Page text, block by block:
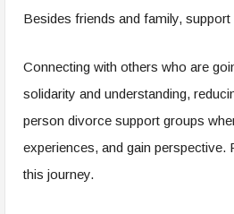
Besides friends and family,
Connecting with others who are
solidarity and understanding,
person divorce support groups
experiences, and gain perspective.
this journey.